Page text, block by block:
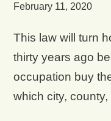
February 11, 2020
This law will turn
thirty years ago
occupation buy
which city,